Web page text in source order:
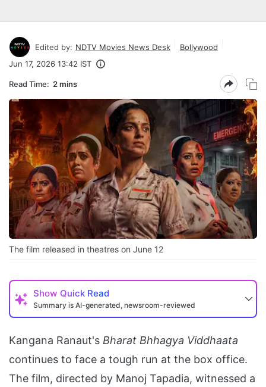
Edited by: NDTV Movies News Desk
Bollywood
Jun 17, 2026 13:42 IST
Read Time: 2 mins
The film released in theatres on June 12
Show Quick Read
Summary is AI-generated, newsroom-reviewed
Kangana Ranaut's Bharat Bhhagya Viddhaata
continues to face a tough run at the box office.
The film, directed by Manoj Tapadia, witnessed a